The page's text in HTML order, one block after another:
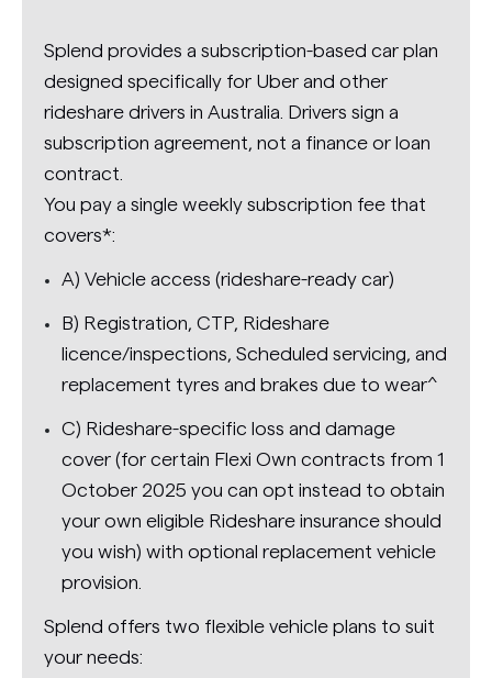
Splend provides a subscription-based car plan
designed specifically for Uber and other
rideshare drivers in Australia. Drivers sign a
subscription agreement, not a finance or loan
contract.
You pay a single weekly subscription fee that
covers*:
A) Vehicle access (rideshare-ready car)
B) Registration, CTP, Rideshare
licence/inspections, Scheduled servicing, and
replacement tyres and brakes due to wear^
C) Rideshare-specific loss and damage
cover (for certain Flexi Own contracts from 1
October 2025 you can opt instead to obtain
your own eligible Rideshare insurance should
you wish) with optional replacement vehicle
provision.
Splend offers two flexible vehicle plans to suit
your needs: